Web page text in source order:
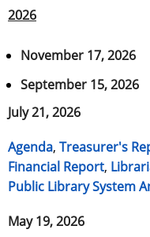
2026
November 17, 2026
September 15, 2026
July 21, 2026
Agenda, Treasurer's
Financial Report,
Public Library System
May 19, 2026